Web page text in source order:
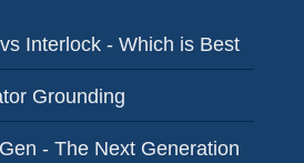
Interlock - Which is Best
Grounding
- The Next Generation